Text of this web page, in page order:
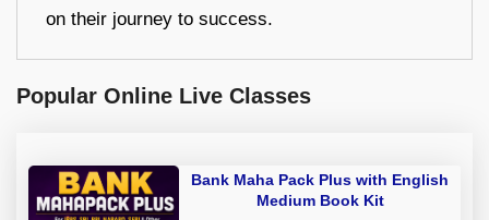
on their journey to success.
Popular Online Live Classes
Bank Maha Pack Plus with English
Medium Book Kit